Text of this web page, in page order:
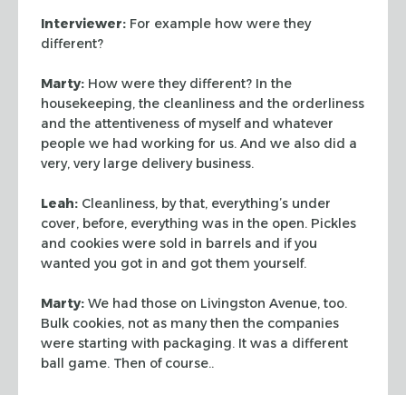
Interviewer: For example how were they
different?
Marty: How were they different? In the
housekeeping, the cleanliness and the orderliness
and the attentiveness of myself and whatever
people we had working for us. And we also did a
very, very large delivery business.
Leah: Cleanliness, by that, everything’s under
cover, before, everything was in the open. Pickles
and cookies were sold in barrels and if you
wanted you got in and got them yourself.
Marty: We had those on Livingston Avenue, too.
Bulk cookies, not as many then the companies
were starting with packaging. It was a different
ball game. Then of course..